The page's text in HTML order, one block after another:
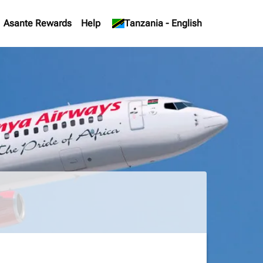
Asante Rewards Help Tanzania - English
keyboard_arrow_down